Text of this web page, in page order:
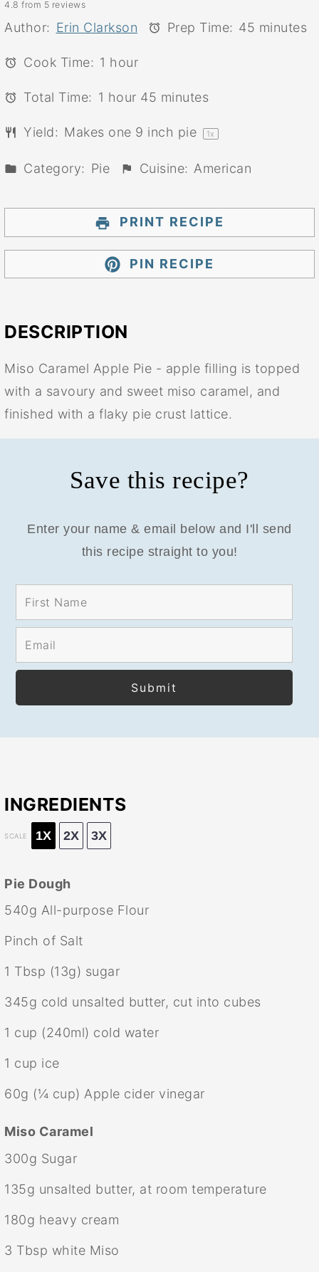
Stars
Stars
Stars
Stars
Star
4.8 from 5 reviews
Author: Erin Clarkson Prep Time: 45 minutes
Cook Time: 1 hour
Total Time: 1 hour 45 minutes
Yield: Makes one 9 inch pie 1x
Category: Pie Cuisine: American
PRINT RECIPE
PIN RECIPE
DESCRIPTION
Miso Caramel Apple Pie - apple filling is topped
with a savoury and sweet miso caramel, and
finished with a flaky pie crust lattice.
Save this recipe?
Enter your name & email below and I'll send
this recipe straight to you!
INGREDIENTS
SCALE 1X 2X 3X
Pie Dough
540g All-purpose Flour
Pinch of Salt
1 Tbsp (13g) sugar
345g cold unsalted butter, cut into cubes
1 cup (240ml) cold water
1 cup ice
60g (¼ cup) Apple cider vinegar
Miso Caramel
300g Sugar
135g unsalted butter, at room temperature
180g heavy cream
3 Tbsp white Miso